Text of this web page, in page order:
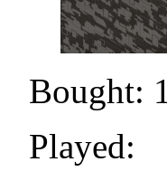
Bought:
Played: